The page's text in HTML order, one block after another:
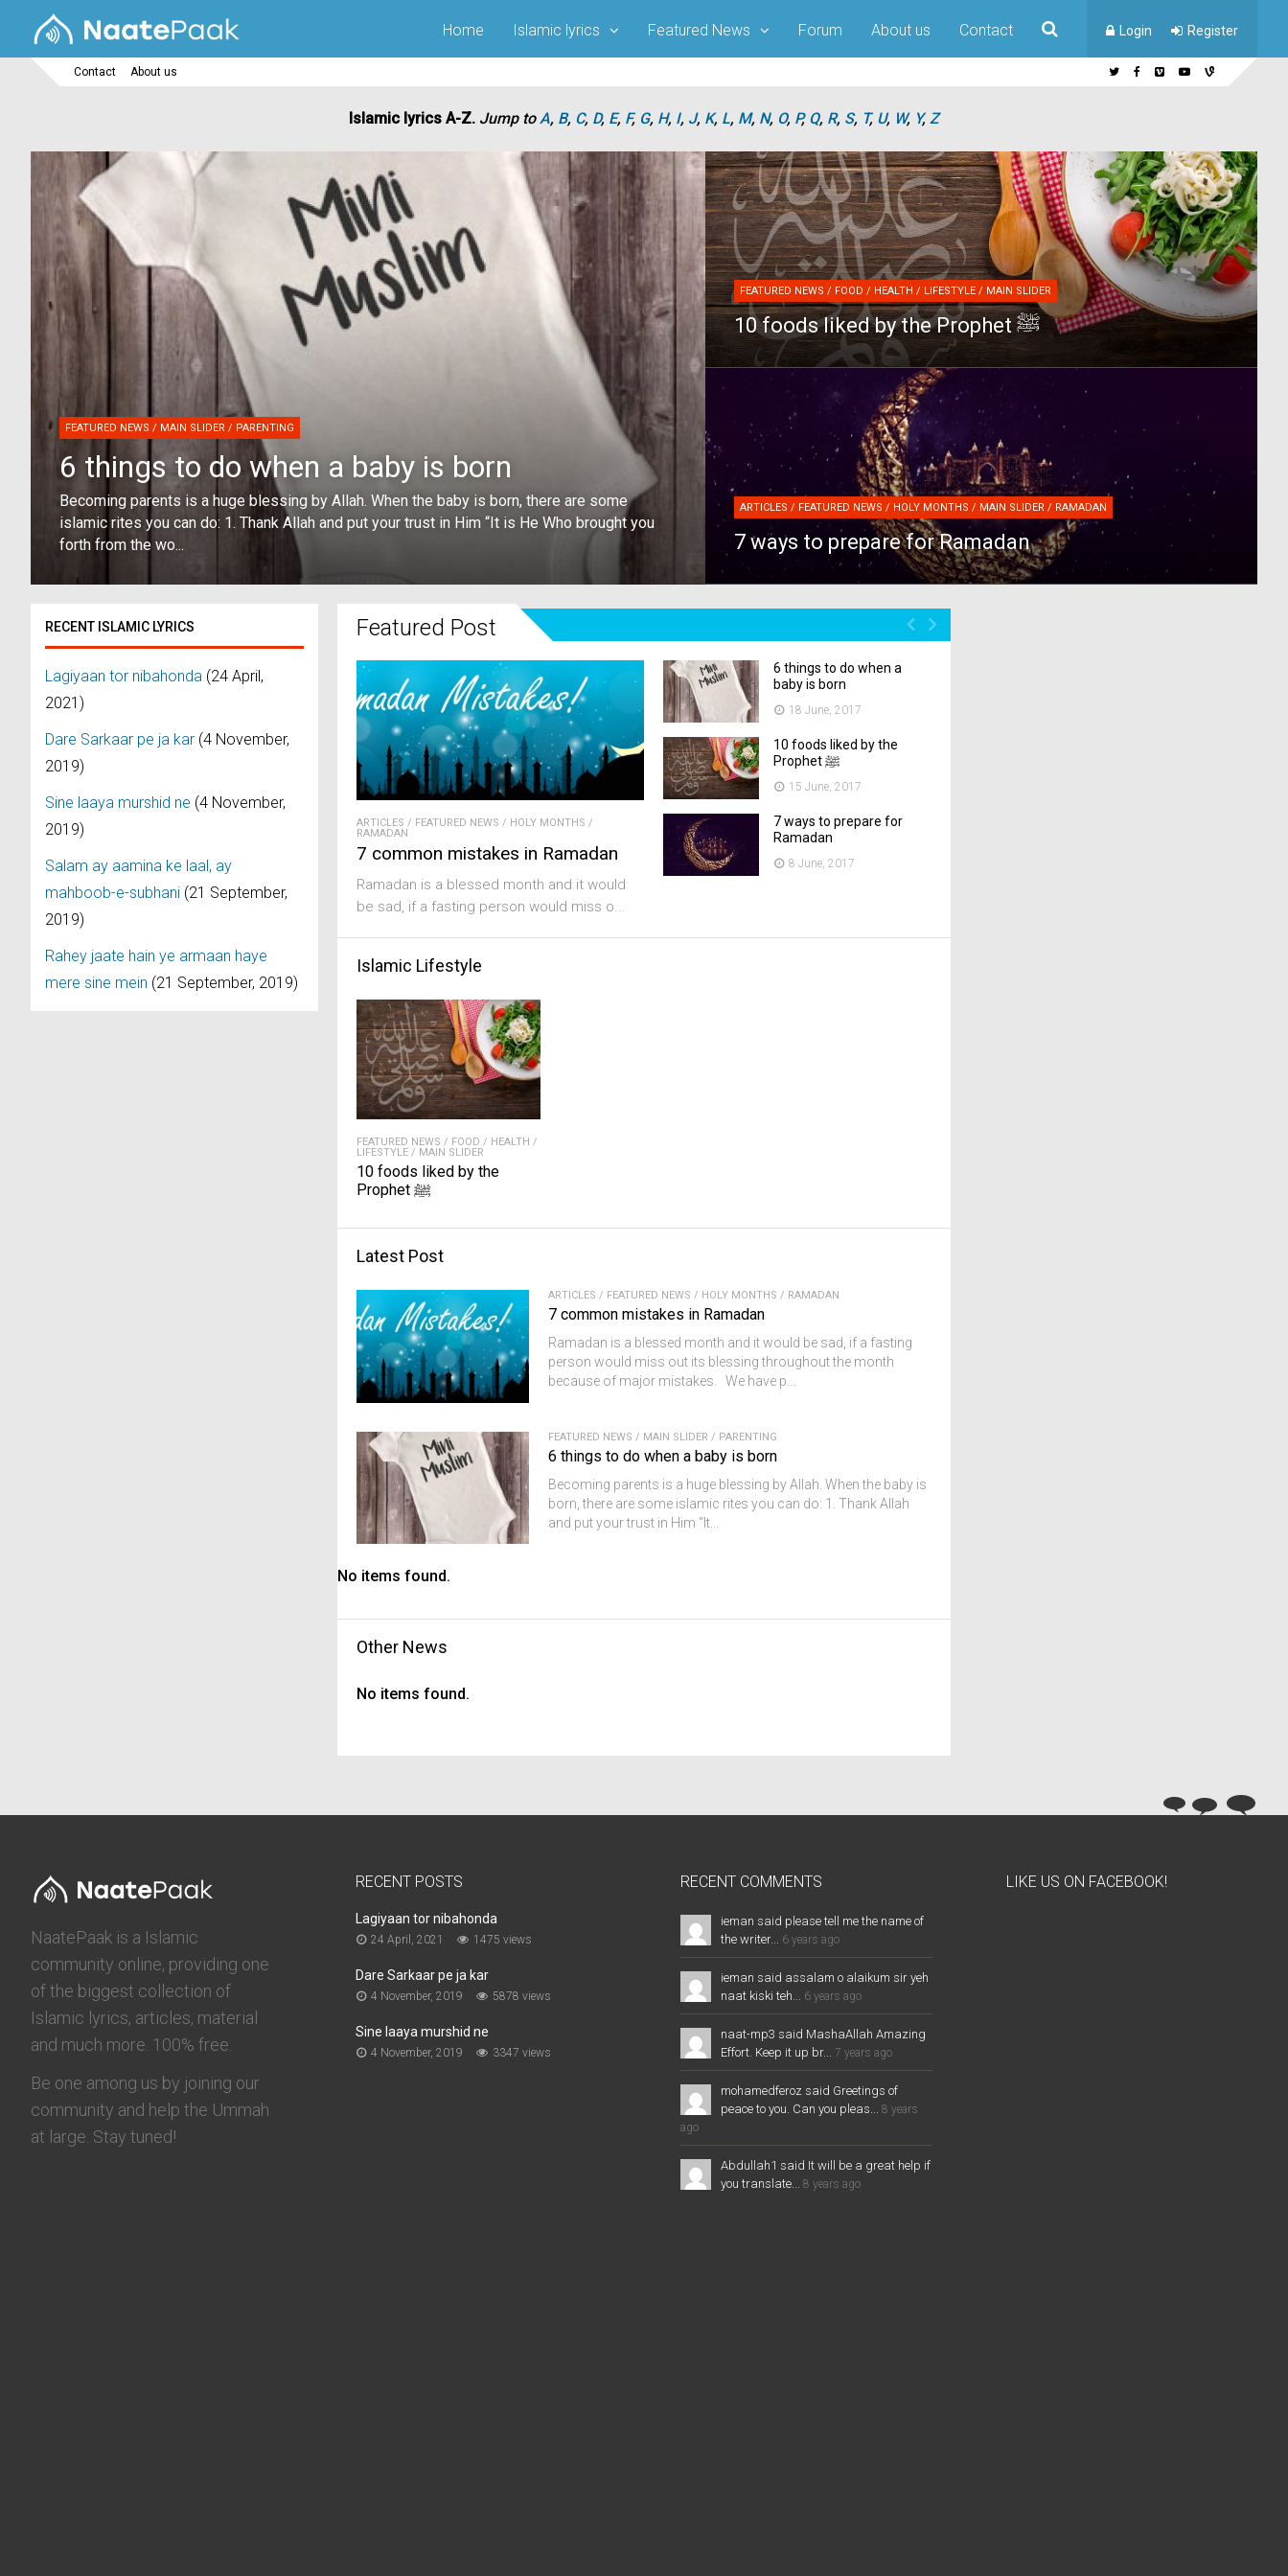
Home Islamic lyrics Featured News Forum About us Contact Login Register
Contact About us
Islamic lyrics A-Z. Jump toA, B, C, D, E, F, G, H, I, J, K, L, M, N, O, P, Q, R, S, T, U, W, Y,Z
FEATURED NEWS / MAIN SLIDER / PARENTING
6 things to do when a baby is born
Becoming parents is a huge blessing by Allah. When the baby is born, there are some
islamic rites you can do: 1. Thank Allah and put your trust in Him “It is He Who brought you
forth from the wo...
FEATURED NEWS / FOOD / HEALTH / LIFESTYLE / MAIN SLIDER
10 foods liked by the Prophet ﷺ
ARTICLES / FEATURED NEWS / HOLY MONTHS / MAIN SLIDER / RAMADAN
7 ways to prepare for Ramadan
Featured Post
ARTICLES / FEATURED NEWS / HOLY MONTHS /
RAMADAN
7 common mistakes in Ramadan
Ramadan is a blessed month and it would
be sad, if a fasting person would miss o...
6 things to do when a
baby is born
18 June, 2017
10 foods liked by the
Prophet ﷺ
15 June, 2017
7 ways to prepare for
Ramadan
8 June, 2017
Islamic Lifestyle
FEATURED NEWS / FOOD / HEALTH /
LIFESTYLE / MAIN SLIDER
10 foods liked by the
Prophet ﷺ
Latest Post
ARTICLES / FEATURED NEWS / HOLY MONTHS / RAMADAN
7 common mistakes in Ramadan
Ramadan is a blessed month and it would be sad, if a fasting
person would miss out its blessing throughout the month
because of major mistakes. We have p...
FEATURED NEWS / MAIN SLIDER / PARENTING
6 things to do when a baby is born
Becoming parents is a huge blessing by Allah. When the baby is
born, there are some islamic rites you can do: 1. Thank Allah
and put your trust in Him “It...
No items found.
Other News
No items found.
RECENT ISLAMIC LYRICS
Lagiyaan tor nibahonda (24 April,
2021)
Dare Sarkaar pe ja kar (4 November,
2019)
Sine laaya murshid ne (4 November,
2019)
Salam ay aamina ke laal, ay
mahboob-e-subhani (21 September,
2019)
Rahey jaate hain ye armaan haye
mere sine mein (21 September, 2019)
NaatePaak is a Islamic
community online, providing one
of the biggest collection of
Islamic lyrics, articles, material
and much more. 100% free.
Be one among us by joining our
community and help the Ummah
at large. Stay tuned!
RECENT POSTS
Lagiyaan tor nibahonda
24 April, 2021 1475 views
Dare Sarkaar pe ja kar
4 November, 2019 5878 views
Sine laaya murshid ne
4 November, 2019 3347 views
RECENT COMMENTS
ieman said please tell me the name of
the writer... 6 years ago
ieman said assalam o alaikum sir yeh
naat kiski teh... 6 years ago
naat-mp3 said MashaAllah Amazing
Effort. Keep it up br... 7 years ago
mohamedferoz said Greetings of
peace to you. Can you pleas... 8 years
ago
Abdullah1 said It will be a great help if
you translate... 8 years ago
LIKE US ON FACEBOOK!